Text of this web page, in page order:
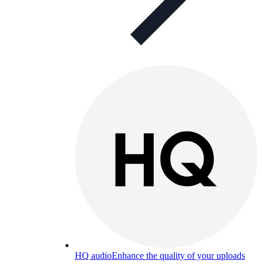
HQ audioEnhance the quality of your uploads